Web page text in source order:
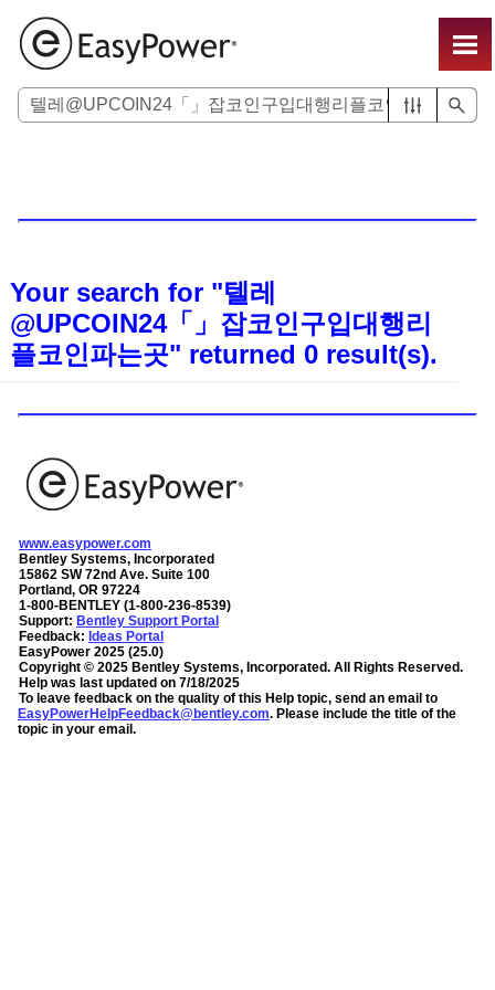
Your search for "텔레
@UPCOIN24「」잡코인구입대행리
플코인파는곳" returned 0 result(s).
www.easypower.com
Bentley Systems, Incorporated
15862 SW 72nd Ave. Suite 100
Portland, OR 97224
1-800-BENTLEY (1-800-236-8539)
Support: Bentley Support Portal
Feedback: Ideas Portal
EasyPower 2025 (25.0)
Copyright © 2025 Bentley Systems, Incorporated. All Rights Reserved.
Help was last updated on 7/18/2025
To leave feedback on the quality of this Help topic, send an email to
EasyPowerHelpFeedback@bentley.com. Please include the title of the
topic in your email.